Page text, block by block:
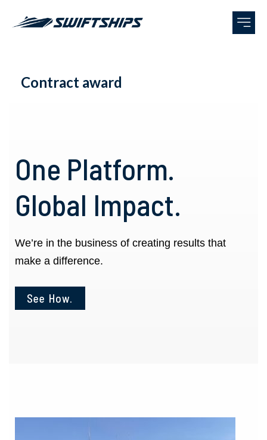
Contract award
One Platform.
Global Impact.
We’re in the business of creating results that
make a difference.
See How.